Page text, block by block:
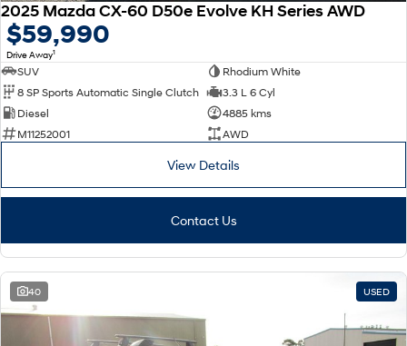
2025 Mazda CX-60 D50e Evolve KH Series AWD
$59,990
Drive Away1
SUV
Rhodium White
8 SP Sports Automatic Single Clutch
3.3 L 6 Cyl
Diesel
4885 kms
M11252001
AWD
View Details
Contact Us
40 USED